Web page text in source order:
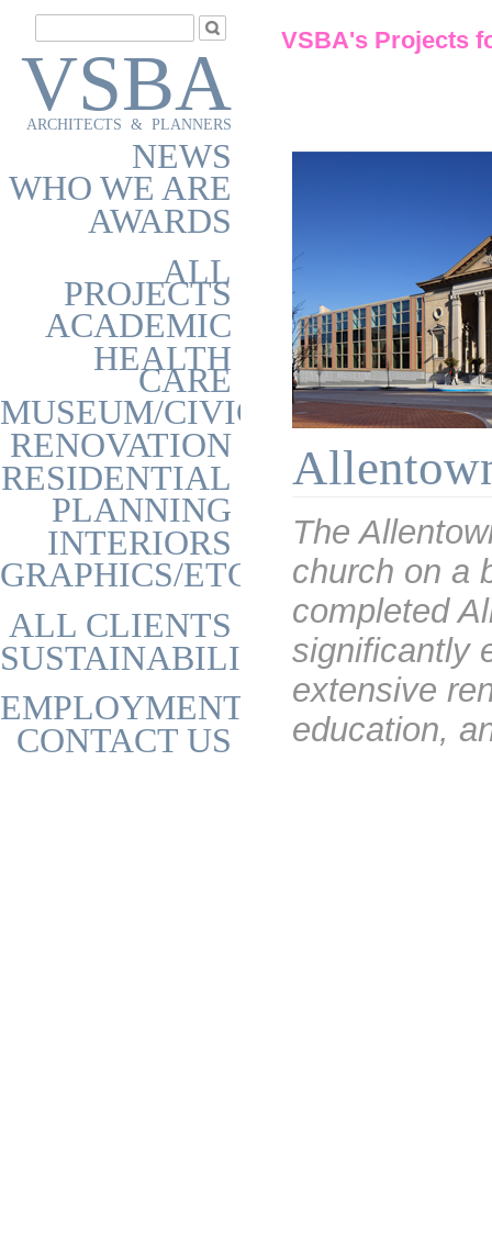
VSBA
ARCHITECTS & PLANNERS
NEWS
WHO WE ARE
AWARDS
ALL
PROJECTS
ACADEMIC
HEALTH
CARE
MUSEUM/CIVIC
RENOVATION
RESIDENTIAL
PLANNING
INTERIORS
GRAPHICS/ETC
ALL CLIENTS
SUSTAINABILITY
EMPLOYMENT
CONTACT US
VSBA's Projects
The
church on a
completed
significantly
extensive
education,